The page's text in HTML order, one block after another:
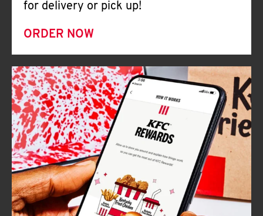
for delivery or pick up!
ORDER NOW